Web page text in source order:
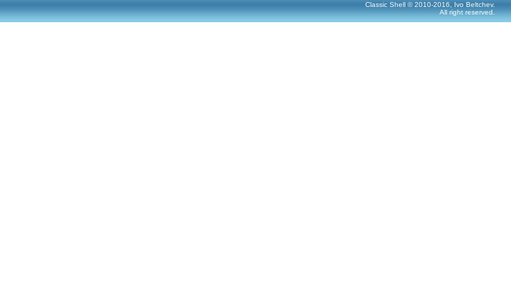
Classic Shell © 2010-2016, Ivo Beltchev.
All right reserved.